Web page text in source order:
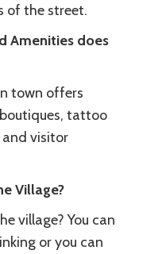
of the street.
Amenities does
town offers
tattoo
and visitor
Village?
village? You can
or you can